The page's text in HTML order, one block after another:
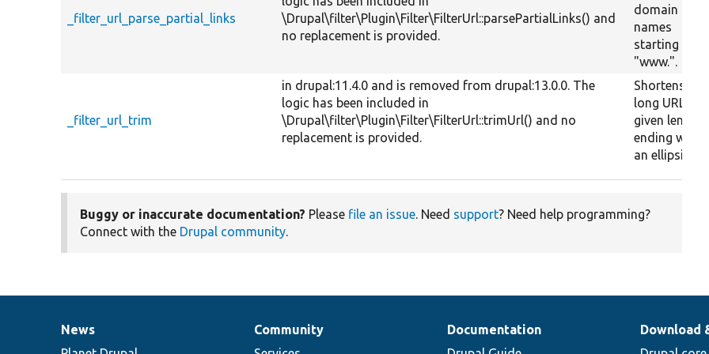
_filter_url_parse_partial_links
\Drupal\filter\Plugin\Filter\FilterUrl::parsePartialLinks() and
no replacement is provided.
domain
names
starting with
"www.".
_filter_url_trim
in drupal:11.4.0 and is removed from drupal:13.0.0. The
logic has been included in
\Drupal\filter\Plugin\Filter\FilterUrl::trimUrl() and no
replacement is provided.
Shortens a
long URL to a
given length
ending with
an ellipsis.
Buggy or inaccurate documentation? Please file an issue. Need support? Need help programming?
Connect with the Drupal community.
News
News
Our
Community
Documentation
Documentation
Drupal
Download
Governance